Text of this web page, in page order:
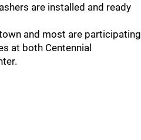
are installed and ready
and most are participating
at both Centennial